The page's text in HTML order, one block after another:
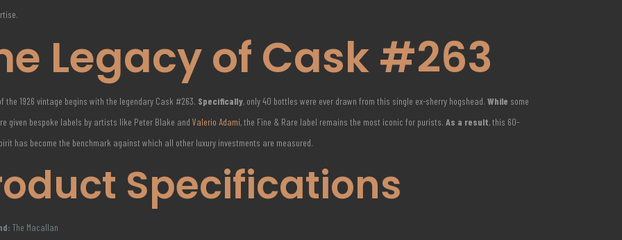
Legacy of Cask #263
the 1926 vintage begins with the legendary Cask #263. Specifically, only 40 bottles were ever drawn from this single ex-sherry hogshead.While some
given bespoke labels by artists like Peter Blake andValerio Adami, the Fine & Rare label remains the most iconic for purists.As a result, this 60-
has become the benchmark against which all other luxury investments are measured.
Specifications
The Macallan